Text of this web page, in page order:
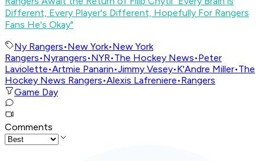
Different, Every Player's Different, Hopefully For Rangers
Fans He's Okay"
Ny Rangers•New York•New York
Rangers•Nyrangers•NYR•The Hockey News•Peter
Laviolette•Artmie Panarin•Jimmy Vesey•K'Andre Miller•The
Hockey News Rangers•Alexis Lafreniere•Rangers
Game Day
Comments